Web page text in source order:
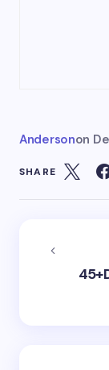
Andersonon
SHARE